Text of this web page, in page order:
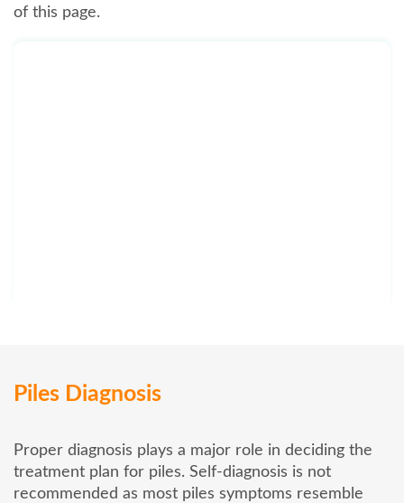
of this page.
Piles Diagnosis
Proper diagnosis plays a major role in deciding the
treatment plan for piles. Self-diagnosis is not
recommended as most piles symptoms resemble